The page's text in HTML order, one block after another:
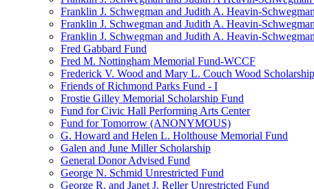
Franklin J. Schwegman and Judith A. Heavin-
Franklin J. Schwegman and Judith A. Heavin-
Franklin J. Schwegman and Judith A. Heavin-
Fred Gabbard Fund
Fred M. Nottingham Memorial Fund-WCCF
Frederick V. Wood and Mary L. Couch Wood
Friends of Richmond Parks Fund - I
Frostie Gilley Memorial Scholarship Fund
Fund for Civic Hall Performing Arts Center
Fund for Tomorrow (ANONYMOUS)
G. Howard and Helen L. Holthouse Memorial Fund
Galen and June Miller Scholarship
General Donor Advised Fund
George N. Schmid Unrestricted Fund
George R. and Janet J. Reller Unrestricted Fund